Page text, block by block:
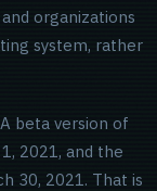
organizations
system, rather
beta version of
2021, and the
30, 2021. That is